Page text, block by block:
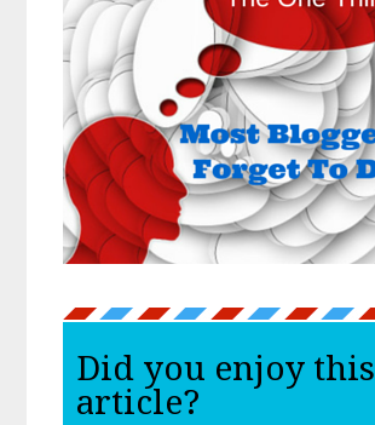
Did you enjoy this
article?